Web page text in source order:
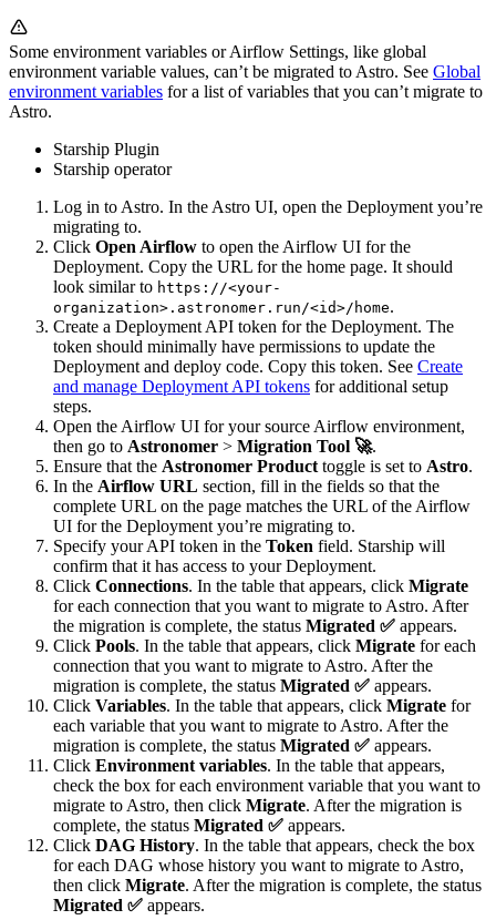
Some environment variables or Airflow Settings, like global
environment variable values, can’t be migrated to Astro. See Global
environment variables for a list of variables that you can’t migrate to
Astro.
Starship Plugin
Starship operator
Log in to Astro. In the Astro UI, open the Deployment you’re
migrating to.
Click Open Airflow to open the Airflow UI for the
Deployment. Copy the URL for the home page. It should
look similar to https://<your-
organization>.astronomer.run/<id>/home.
Create a Deployment API token for the Deployment. The
token should minimally have permissions to update the
Deployment and deploy code. Copy this token. See Create
and manage Deployment API tokens for additional setup
steps.
Open the Airflow UI for your source Airflow environment,
then go to Astronomer > Migration Tool 🚀.
Ensure that the Astronomer Product toggle is set to Astro.
In the Airflow URL section, fill in the fields so that the
complete URL on the page matches the URL of the Airflow
UI for the Deployment you’re migrating to.
Specify your API token in the Token field. Starship will
confirm that it has access to your Deployment.
Click Connections. In the table that appears, click Migrate
for each connection that you want to migrate to Astro. After
the migration is complete, the status Migrated ✅ appears.
Click Pools. In the table that appears, click Migrate for each
connection that you want to migrate to Astro. After the
migration is complete, the status Migrated ✅ appears.
Click Variables. In the table that appears, click Migrate for
each variable that you want to migrate to Astro. After the
migration is complete, the status Migrated ✅ appears.
Click Environment variables. In the table that appears,
check the box for each environment variable that you want to
migrate to Astro, then click Migrate. After the migration is
complete, the status Migrated ✅ appears.
Click DAG History. In the table that appears, check the box
for each DAG whose history you want to migrate to Astro,
then click Migrate. After the migration is complete, the status
Migrated ✅ appears.